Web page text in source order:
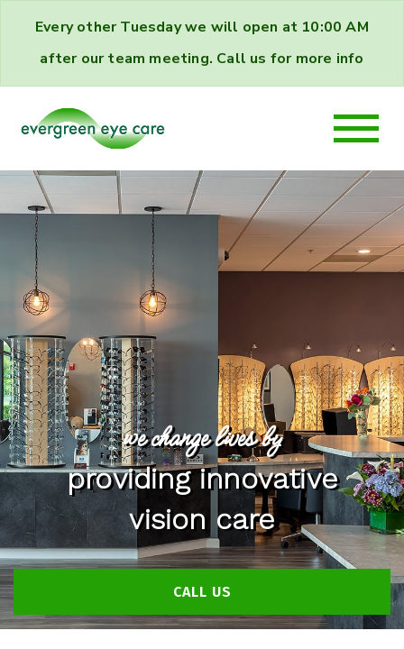
Every other Tuesday we will open at 10:00 AM
after our team meeting. Call us for more info
we change lives by
providing innovative
vision care
CALL US